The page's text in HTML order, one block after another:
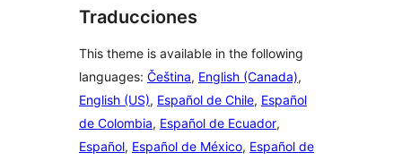
Traducciones
This theme is available in the following
languages: Čeština, English (Canada),
English (US), Español de Chile, Español
de Colombia, Español de Ecuador,
Español, Español de México, Español de